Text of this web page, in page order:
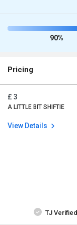
90%
Pricing
£ 3
A LITTLE BIT SHIFTIE
View Details
TJ Verified